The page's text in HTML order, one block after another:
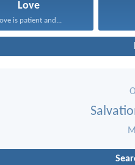
Love
is patient and...